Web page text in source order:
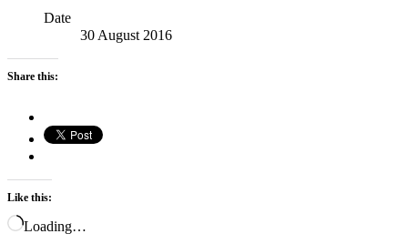
Date
30 August 2016
Share this:
Like this:
Loading…